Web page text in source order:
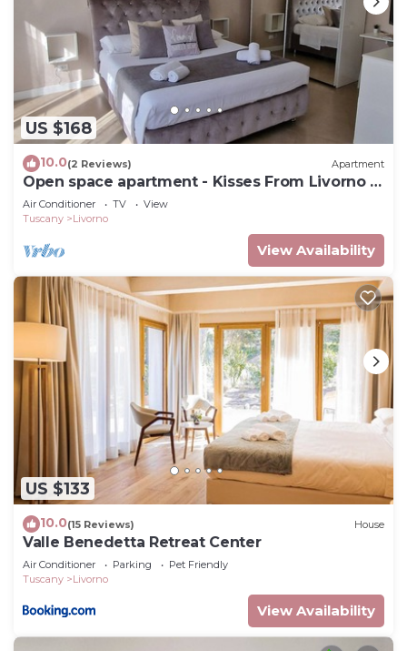
US $168
10.0(2 Reviews) Apartment
Open space apartment - Kisses From Livorno -
No Pet Allowed
Air Conditioner TV
View
Tuscany
Livorno
View Availability
US $133
10.0(15 Reviews) House
Valle Benedetta Retreat Center
Air Conditioner Parking
Pet Friendly
Tuscany
Livorno
View Availability